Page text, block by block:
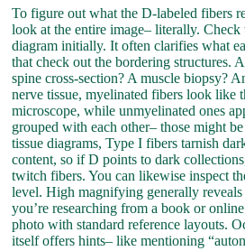
To figure out what the D-labeled fibers
look at the entire image– literally. Check
diagram initially. It often clarifies what
that check out the bordering structures.
spine cross-section? A muscle biopsy?
nerve tissue, myelinated fibers look like
microscope, while unmyelinated ones
grouped with each other– those might
tissue diagrams, Type I fibers tarnish
content, so if D points to dark
twitch fibers. You can likewise inspect
level. High magnifying generally
you’re researching from a book or
photo with standard reference layouts.
itself offers hints– like mentioning